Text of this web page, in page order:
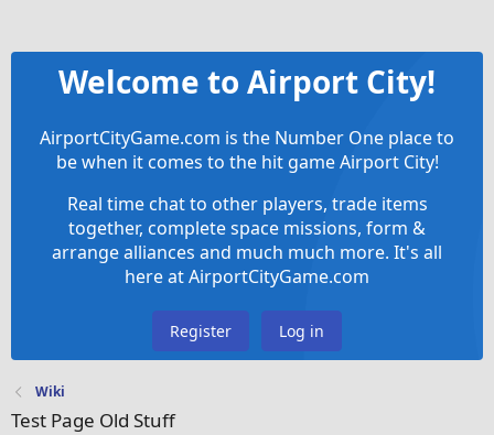
Welcome to Airport City!
AirportCityGame.com is the Number One place to
be when it comes to the hit game Airport City!
Real time chat to other players, trade items
together, complete space missions, form &
arrange alliances and much much more. It's all
here at AirportCityGame.com
Register Log in
Wiki
Test Page Old Stuff